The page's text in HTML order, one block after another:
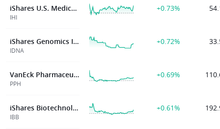
iShares U.S. Medical Devices ETF
IHI
+0.73%
iShares Genomics Immunology and Healthcare ETF
IDNA
+0.72%
VanEck Pharmaceutical ETF
PPH
+0.69%
iShares Biotechnology ETF
IBB
+0.61%